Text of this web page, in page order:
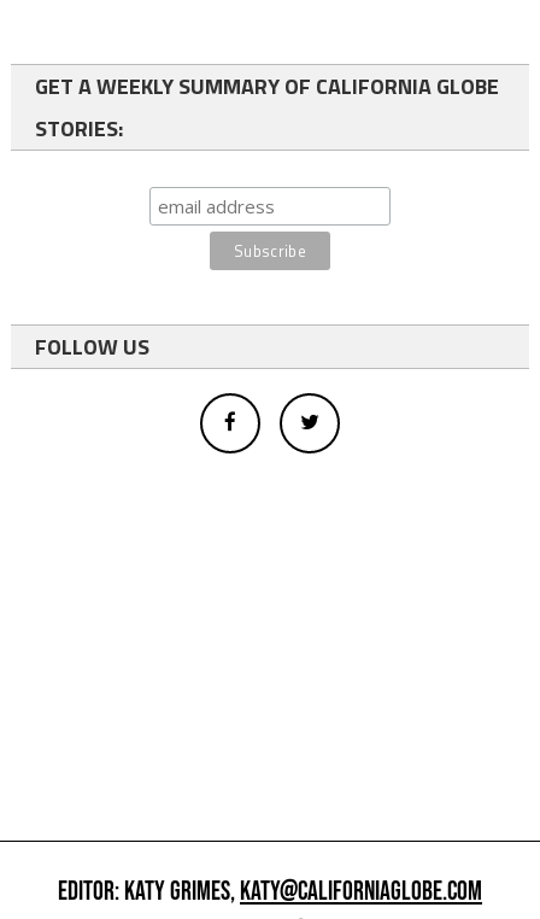
GET A WEEKLY SUMMARY OF CALIFORNIA GLOBE
STORIES:
FOLLOW US
EDITOR: KATY GRIMES,KATY@CALIFORNIAGLOBE.COM